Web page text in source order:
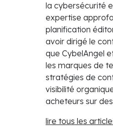
la cybersécurité
expertise
planification
avoir dirigé le
que CybelAngel
les marques de
stratégies de
visibilité
acheteurs sur
lire tous les